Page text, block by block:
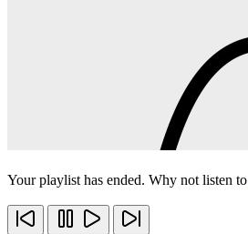
Your playlist has ended. Why not listen to